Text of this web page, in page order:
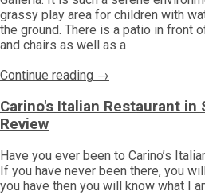
grassy play area for children with
the ground. There is a patio in front
and chairs as well as a
Continue reading →
Carino's Italian Restaurant in
Review
Have you ever been to Carino’s
If you have never been there, you
you have then you will know what I